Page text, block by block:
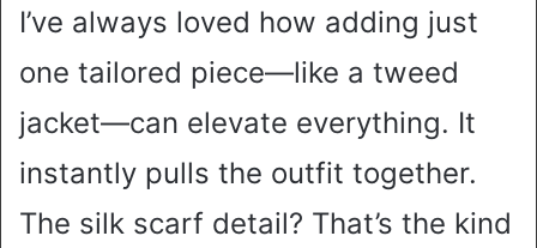
I’ve always loved how adding just
one tailored piece—like a tweed
jacket—can elevate everything. It
instantly pulls the outfit together.
The silk scarf detail? That’s the kind